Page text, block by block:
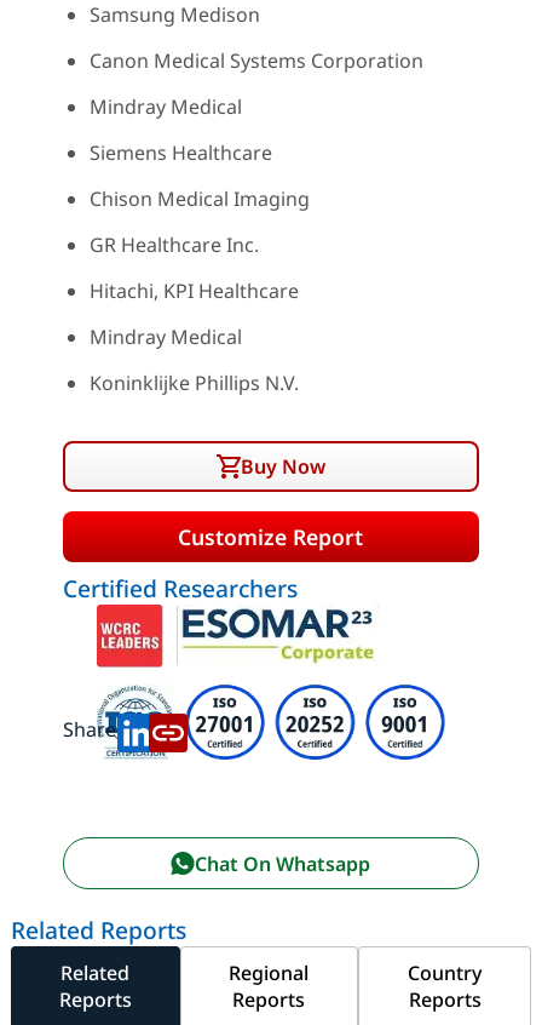
Samsung Medison
Canon Medical Systems Corporation
Mindray Medical
Siemens Healthcare
Chison Medical Imaging
GR Healthcare Inc.
Hitachi, KPI Healthcare
Mindray Medical
Koninklijke Phillips N.V.
Buy Now
Customize Report
Certified Researchers
Share:
Chat On Whatsapp
Related Reports
Related
Reports
Regional
Reports
Country
Reports